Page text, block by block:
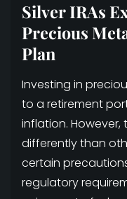
Silver IRAs
Precious
Plan
Investing in
to a retirement
inflation. However,
differently than
certain
regulatory